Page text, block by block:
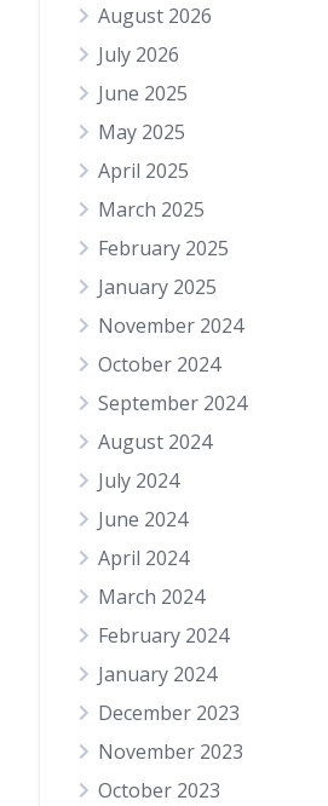
August 2026
July 2026
June 2025
May 2025
April 2025
March 2025
February 2025
January 2025
November 2024
October 2024
September 2024
August 2024
July 2024
June 2024
April 2024
March 2024
February 2024
January 2024
December 2023
November 2023
October 2023